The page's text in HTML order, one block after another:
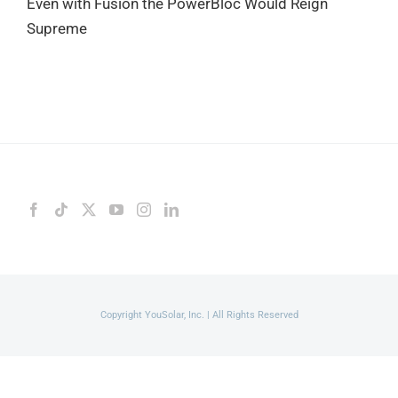
Even with Fusion the PowerBloc Would Reign
Supreme
Copyright YouSolar, Inc. | All Rights Reserved